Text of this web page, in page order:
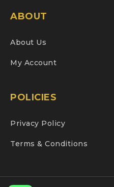
ABOUT
About Us
My Account
POLICIES
Privacy Policy
Terms & Conditions